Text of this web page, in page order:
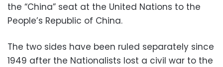
the “China” seat at the United Nations to the
People’s Republic of China.
The two sides have been ruled separately since
1949 after the Nationalists lost a civil war to the